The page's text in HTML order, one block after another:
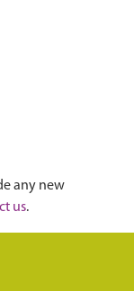
any new
us.